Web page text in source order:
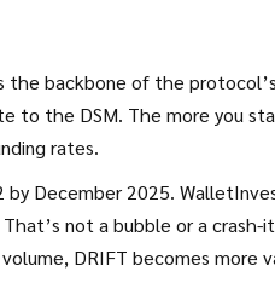
backbone of the
to the DSM. The more you
rates.
December 2025.
not a bubble or a crash-
DRIFT becomes more